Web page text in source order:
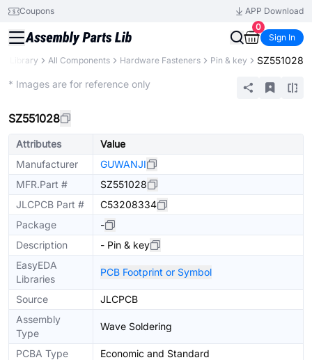
Coupons
APP Download
0
Sign In
Library All Components Hardware Fasteners Pin & key SZ551028
* Images are for reference only
SZ551028
Attributes
Value
Manufacturer
GUWANJI
MFR.Part #
SZ551028
JLCPCB Part #
C53208334
Package
-
Description
- Pin & key
EasyEDA
Libraries
PCB Footprint or Symbol
Source
JLCPCB
Assembly
Type
Wave Soldering
PCBA Type Economic and Standard